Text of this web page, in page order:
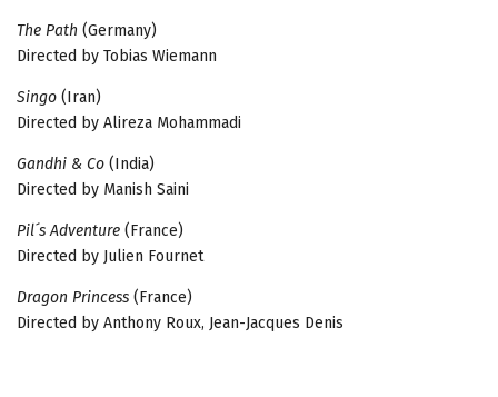
The Path (Germany)
Directed by Tobias Wiemann
Singo (Iran)
Directed by Alireza Mohammadi
Gandhi & Co (India)
Directed by Manish Saini
Pil´s Adventure (France)
Directed by Julien Fournet
Dragon Princess (France)
Directed by Anthony Roux, Jean-Jacques Denis